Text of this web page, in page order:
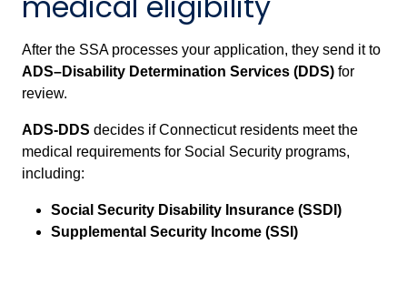
After the SSA processes your application, they send it to
ADS–Disability Determination Services (DDS) for
review.
ADS-DDS decides if Connecticut residents meet the
medical requirements for Social Security programs,
including:
Social Security Disability Insurance (SSDI)
Supplemental Security Income (SSI)